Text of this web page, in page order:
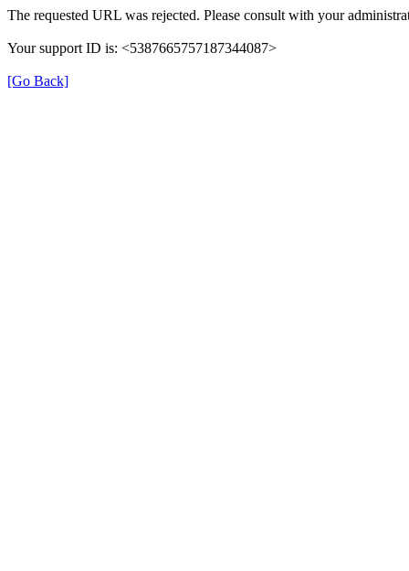
The requested URL was rejected. Please consult with your
Your support ID is: <5387665757187344087>
[Go Back]